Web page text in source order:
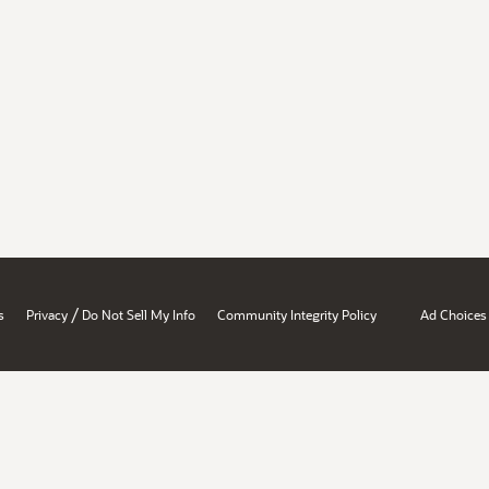
Privacy / Do Not Sell My Info Community Integrity Policy Ad Choices